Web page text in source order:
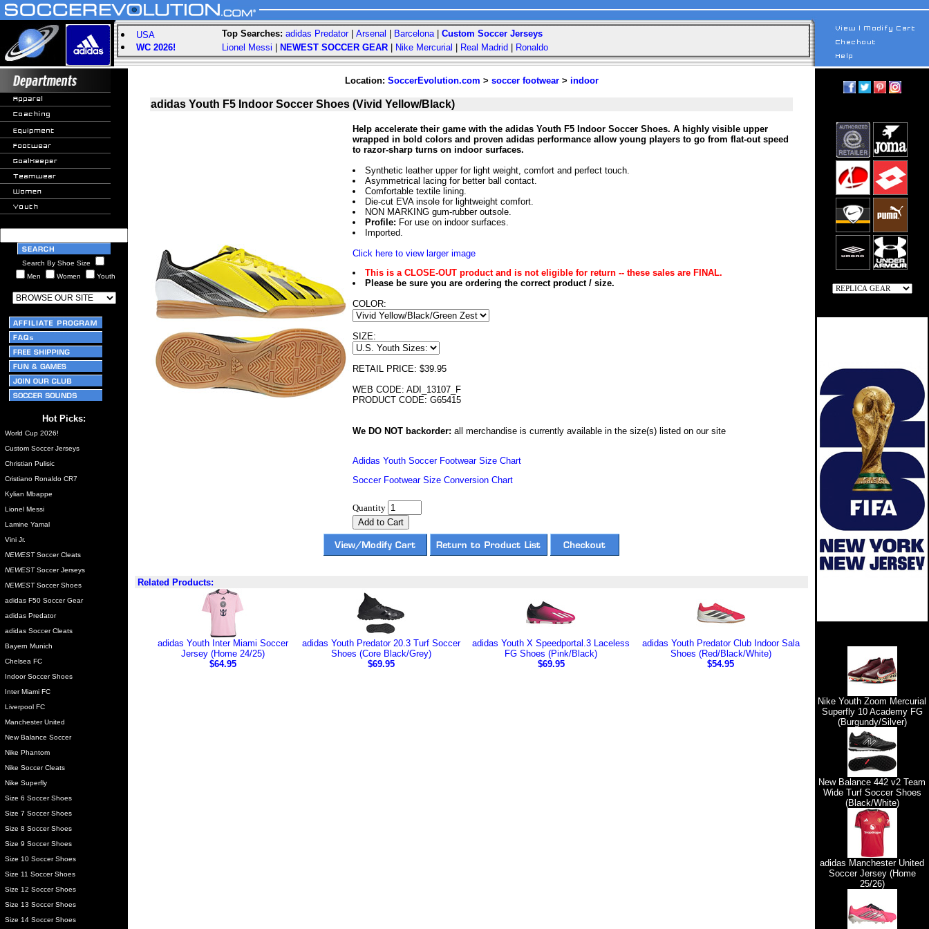
USA
WC 2026!
Top Searches: adidas Predator| Arsenal Barcelona| Custom Soccer Jerseys
Lionel Messi
NEWEST SOCCER GEAR Nike Mercurial Real Madrid Ronaldo
Search By Shoe Size
Men
Women Youth
Hot Picks:
World Cup 2026!
Custom Soccer Jerseys
Christian Pulisic
Cristiano Ronaldo CR7
Kylian Mbappe
Lionel Messi
Lamine Yamal
Vini Jr.
NEWESTSoccer Cleats
NEWESTSoccer Jerseys
NEWESTSoccer Shoes
adidas F50 Soccer Gear
adidas Predator
adidas Soccer Cleats
Bayern Munich
Chelsea FC
Indoor Soccer Shoes
Inter Miami FC
Liverpool FC
Manchester United
New Balance Soccer
Nike Phantom
Nike Soccer Cleats
Nike Superfly
Size 6 Soccer Shoes
Size 7 Soccer Shoes
Size 8 Soccer Shoes
Size 9 Soccer Shoes
Size 10 Soccer Shoes
Size 11 Soccer Shoes
Size 12 Soccer Shoes
Size 13 Soccer Shoes
Size 14 Soccer Shoes
Location: SoccerEvolution.com > soccer footwear> indoor
adidas Youth F5 Indoor Soccer Shoes (Vivid Yellow/Black)
Help accelerate their game with the adidas Youth F5 Indoor Soccer Shoes. A highly visible upper
wrapped in bold colors and proven adidas performance allow young players to go from flat-out speed
to razor-sharp turns on indoor surfaces.
Synthetic leather upper for light weight, comfort and perfect touch.
Asymmetrical lacing for better ball contact.
Comfortable textile lining.
Die-cut EVA insole for lightweight comfort.
NON MARKING gum-rubber outsole.
Profile: For use on indoor surfaces.
Imported.
Click here to view larger image
This is a CLOSE-OUT product and is not eligible for return -- these sales are FINAL.
Please be sure you are ordering the correct product / size.
COLOR:
SIZE:
RETAIL PRICE: $39.95
WEB CODE: ADI_13107_F
PRODUCT CODE: G65415
We DO NOT backorder: all merchandise is currently available in the size(s) listed on our site
Adidas Youth Soccer Footwear Size Chart
Soccer Footwear Size Conversion Chart
Quantity
Related Products:
adidas Youth Inter Miami Soccer
Jersey (Home 24/25)
$64.95
adidas Youth Predator 20.3 Turf Soccer
Shoes (Core Black/Grey)
$69.95
adidas Youth X Speedportal.3 Laceless
FG Shoes (Pink/Black)
$69.95
adidas Youth Predator Club Indoor Sala
Shoes (Red/Black/White)
$54.95
Nike Youth Zoom Mercurial
Superfly 10 Academy FG
(Burgundy/Silver)
New Balance 442 v2 Team
Wide Turf Soccer Shoes
(Black/White)
adidas Manchester United
Soccer Jersey (Home
25/26)